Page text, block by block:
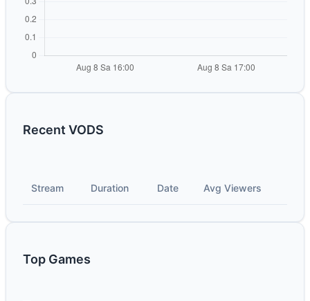
Recent VODS
Stream Duration Date Avg Viewers
Top Games